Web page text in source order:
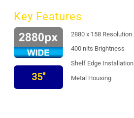
Key Features
35"
2880 x 158 Resolution
400 nits Brightness
Shelf Edge Installation
Metal Housing